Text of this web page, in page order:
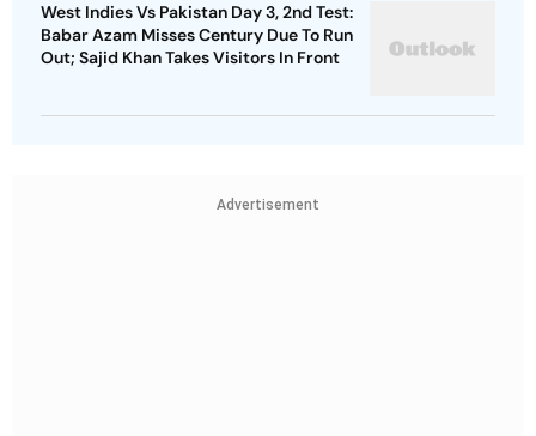
West Indies Vs Pakistan Day 3, 2nd Test:
Babar Azam Misses Century Due To Run
Out; Sajid Khan Takes Visitors In Front
Advertisement